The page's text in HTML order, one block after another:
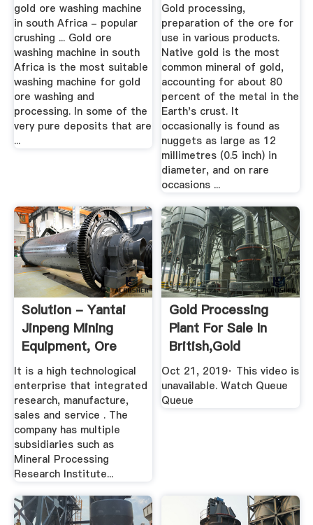
gold ore washing machine
in south Africa - popular
crushing ... Gold ore
washing machine in south
Africa is the most suitable
washing machine for gold
ore washing and
processing. In some of the
very pure deposits that are
...
Gold processing,
preparation of the ore for
use in various products.
Native gold is the most
common mineral of gold,
accounting for about 80
percent of the metal in the
Earth's crust. It
occasionally is found as
nuggets as large as 12
millimetres (0.5 inch) in
diameter, and on rare
occasions ...
Solution - Yantai
Jinpeng Mining
Equipment, Ore
Dressing ...
It is a high technological
enterprise that integrated
research, manufacture,
sales and service . The
company has multiple
subsidiaries such as
Mineral Processing
Research Institute...
Gold Processing
Plant For Sale In
British,gold
Refinery ...
Oct 21, 2019· This video is
unavailable. Watch Queue
Queue